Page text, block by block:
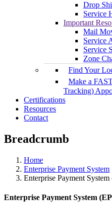
Drop
Service
Important
Mail
Service
Service
Zone
Find Your
Make a
Tracking)
Certifications
Resources
Contact
Breadcrumb
Home
Enterprise Payment System
Enterprise Payment
Enterprise Payment System